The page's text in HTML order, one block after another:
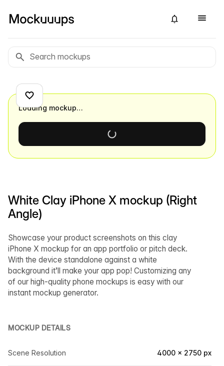
White Clay iPhone X mockup (Right
Angle)
Showcase your product screenshots on this clay
iPhone X mockup for an app portfolio or pitch deck.
With the device standalone against a white
background it’ll make your app pop! Customizing any
of our high-quality phone mockups is easy with our
instant mockup generator.
MOCKUP DETAILS
Scene Resolution 4000 × 2750 px
Loading mockup…